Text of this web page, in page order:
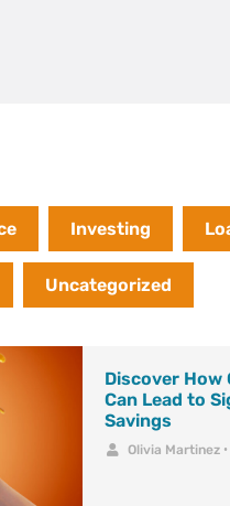
Investing
Uncategorized
Discover How
Can Lead to
Savings
Olivia Martinez •